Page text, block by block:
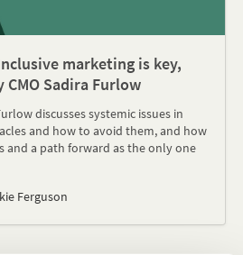
marketing is key,
Sadira Furlow
discusses systemic issues in
and how to avoid them, and how
and a path forward as the only one
Ferguson